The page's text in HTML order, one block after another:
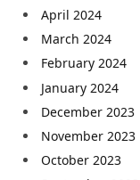
April 2024
March 2024
February 2024
January 2024
December 2023
November 2023
October 2023